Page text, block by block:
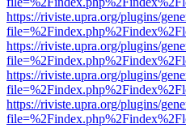
https://riviste.upra.org/plugins/
https://riviste.upra.org/plugins/
https://riviste.upra.org/plugins/
https://riviste.upra.org/plugins/